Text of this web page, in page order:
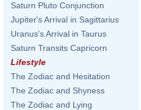
Saturn Pluto Conjunction
Jupiter's Arrival in Sagittarius
Uranus's Arrival in Taurus
Saturn Transits Capricorn
Lifestyle
The Zodiac and Hesitation
The Zodiac and Shyness
The Zodiac and Lying